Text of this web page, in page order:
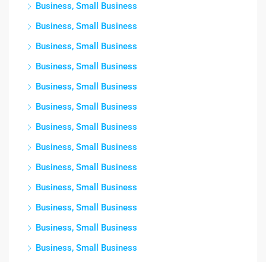
Business, Small Business
Business, Small Business
Business, Small Business
Business, Small Business
Business, Small Business
Business, Small Business
Business, Small Business
Business, Small Business
Business, Small Business
Business, Small Business
Business, Small Business
Business, Small Business
Business, Small Business